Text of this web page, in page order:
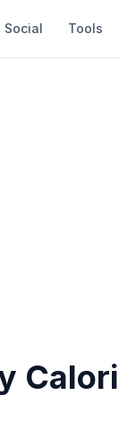
Social Tools